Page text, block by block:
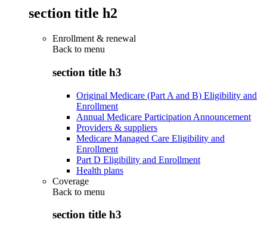
section title h2
Enrollment & renewal
Back to menu
section title h3
Original Medicare (Part A and B) Eligibility and
Enrollment
Annual Medicare Participation Announcement
Providers & suppliers
Medicare Managed Care Eligibility and
Enrollment
Part D Eligibility and Enrollment
Health plans
Coverage
Back to menu
section title h3